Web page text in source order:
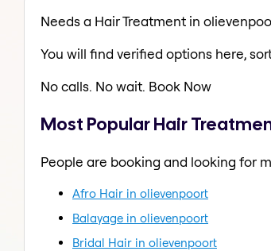
Needs a Hair Treatment in
You will find verified options here,
No calls. No wait. Book Now
Most Popular Hair
People are booking and looking for
Afro Hair in olievenpoort
Balayage in olievenpoort
Bridal Hair in olievenpoort